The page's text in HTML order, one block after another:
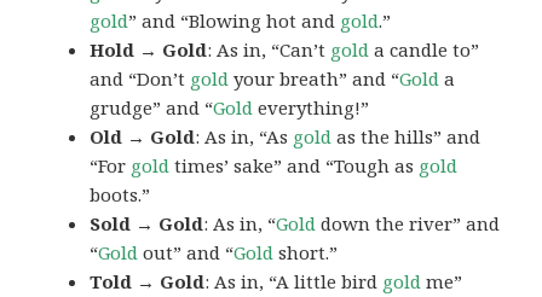
gold” and “Blowing hot and gold.”
Hold → Gold: As in, “Can’t gold a candle to”
and “Don’t gold your breath” and “Gold a
grudge” and “Gold everything!”
Old → Gold: As in, “As gold as the hills” and
“For gold times’ sake” and “Tough as gold
boots.”
Sold → Gold: As in, “Gold down the river” and
“Gold out” and “Gold short.”
Told → Gold: As in, “A little bird gold me”